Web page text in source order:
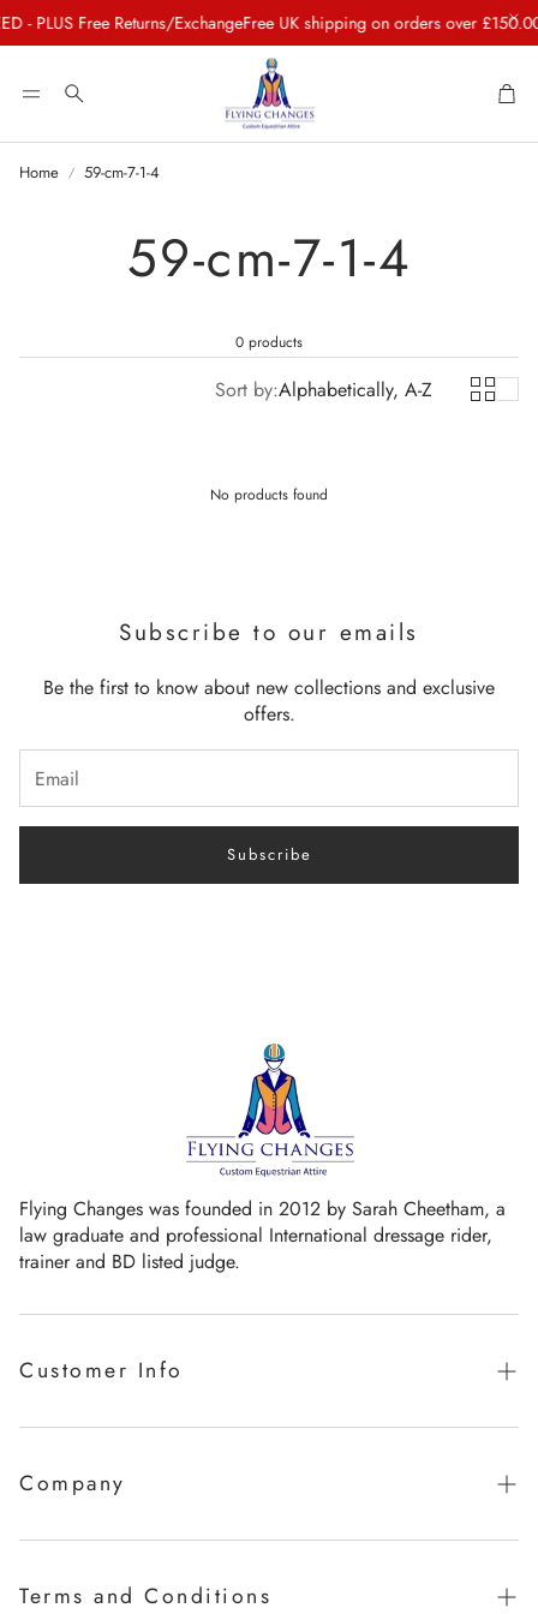
- PLUS Free Returns/ExchangeFree UK shipping on orders over £150.00
Search
Home 59-cm-7-1-4
59-cm-7-1-4
0 products
Sort by:Alphabetically, A-Z
No products found
Subscribe to our emails
Be the first to know about new collections and exclusive
offers.
Subscribe
Flying Changes was founded in 2012 by Sarah Cheetham, a
law graduate and professional International dressage rider,
trainer and BD listed judge.
Customer Info
Guaranteed promise of fit
Sizing Chart
Company
Our Story
Milestones
Terms and Conditions